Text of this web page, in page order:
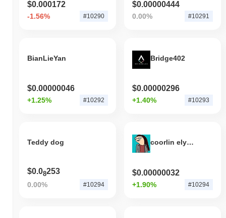
decline. This indicates a temporary lag in FIX's price action
relative to the broader market momentum.
$0.000172
-1.56% #10290
$0.00000444
0.00% #10291
BianLieYan
$0.00000046
+1.25% #10292
Bridge402
$0.00000296
+1.40% #10293
Teddy dog
$0.08253
0.00% #10294
coorlin elysoon
$0.00000032
+1.90% #10294